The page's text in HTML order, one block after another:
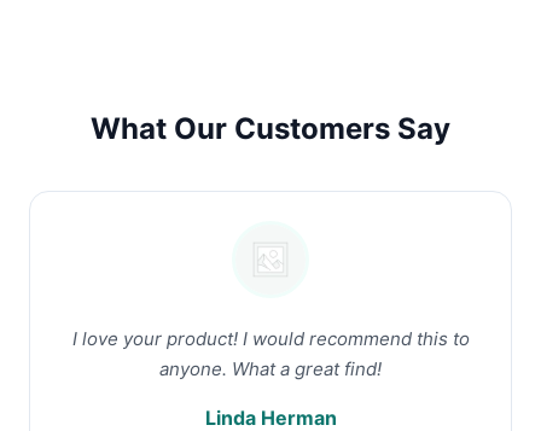
What Our Customers Say
I love your product! I would recommend this to
anyone. What a great find!
Linda Herman